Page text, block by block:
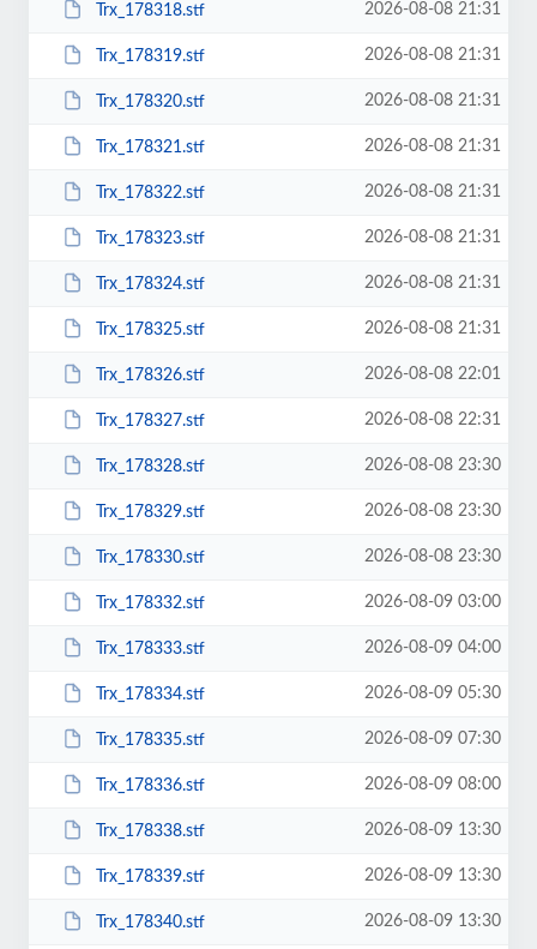
Trx_178318.stf 2026-08-08 21:31
Trx_178319.stf 2026-08-08 21:31
Trx_178320.stf 2026-08-08 21:31
Trx_178321.stf 2026-08-08 21:31
Trx_178322.stf 2026-08-08 21:31
Trx_178323.stf 2026-08-08 21:31
Trx_178324.stf 2026-08-08 21:31
Trx_178325.stf 2026-08-08 21:31
Trx_178326.stf 2026-08-08 22:01
Trx_178327.stf 2026-08-08 22:31
Trx_178328.stf 2026-08-08 23:30
Trx_178329.stf 2026-08-08 23:30
Trx_178330.stf 2026-08-08 23:30
Trx_178332.stf 2026-08-09 03:00
Trx_178333.stf 2026-08-09 04:00
Trx_178334.stf 2026-08-09 05:30
Trx_178335.stf 2026-08-09 07:30
Trx_178336.stf 2026-08-09 08:00
Trx_178338.stf 2026-08-09 13:30
Trx_178339.stf 2026-08-09 13:30
Trx_178340.stf 2026-08-09 13:30